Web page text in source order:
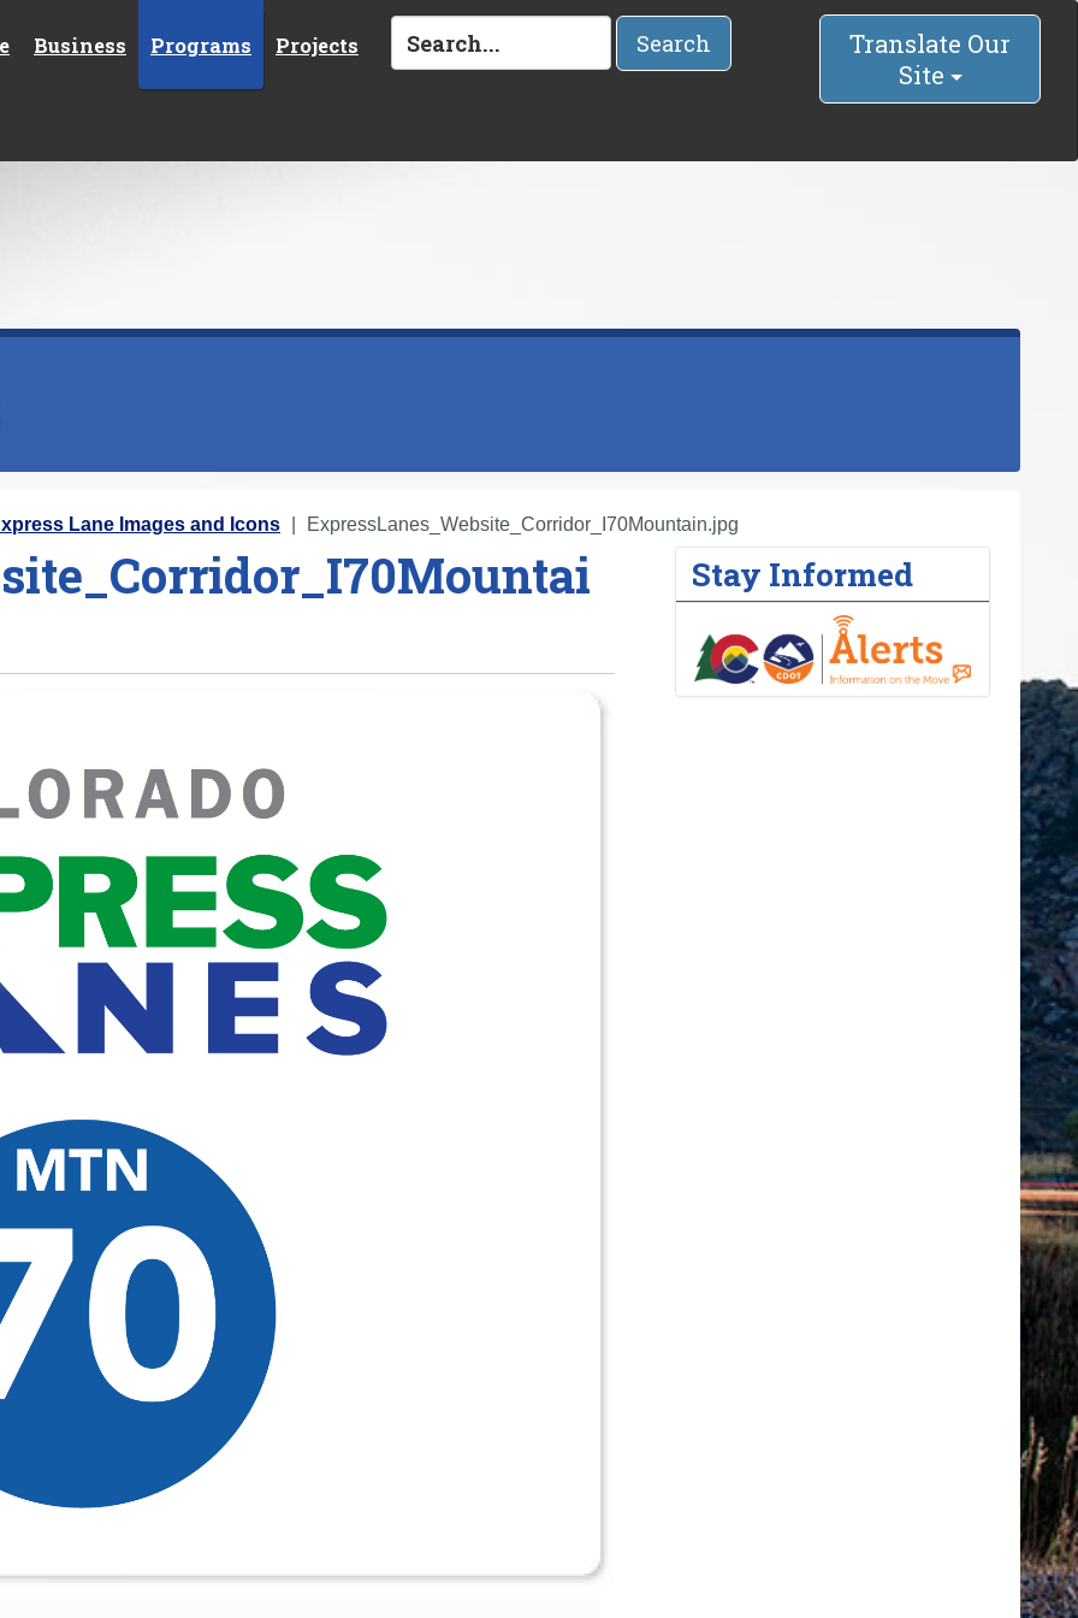
Business Programs Projects Search
Translate Our
Site
Lane Images and Icons ExpressLanes_Website_Corridor_I70Mountain.jpg
Stay Informed